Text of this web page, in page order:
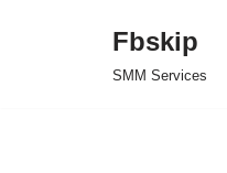
Fbskip
SMM Services